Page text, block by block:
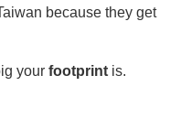
because they get
your footprint is.